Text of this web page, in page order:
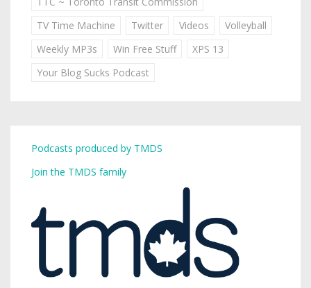
TV Time Machine
Twitter Videos
Volleyball
Weekly MP3s
Win Free Stuff
XPS 13
Your Blog Sucks Podcast
Podcasts produced by TMDS
Join the TMDS family